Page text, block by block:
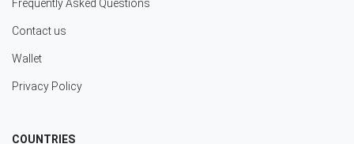
Frequently Asked Questions
Contact us
Wallet
Privacy Policy
COUNTRIES